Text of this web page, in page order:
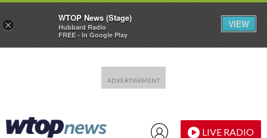
LIVE RADIO
×
WTOP News (Stage)
Hubbard Radio
FREE - In Google Play
VIEW